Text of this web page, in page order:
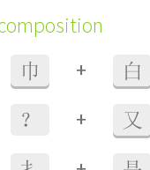
巾 + 白
？ + 又